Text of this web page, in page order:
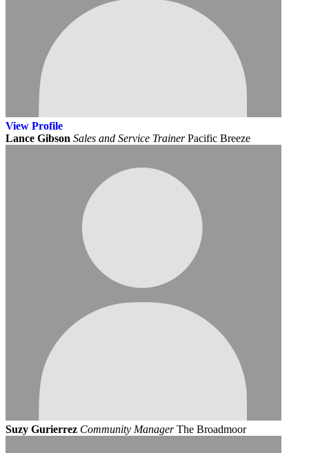
View Profile
Lance Gibson Sales and Service Trainer Pacific Breeze
Suzy Gurierrez Community Manager The Broadmoor